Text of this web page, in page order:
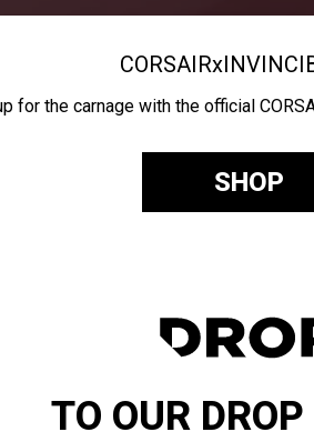
CORSAIRx
for the carnage with the official
SHOP
TO OUR